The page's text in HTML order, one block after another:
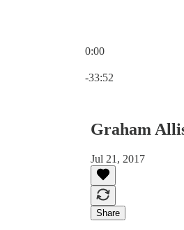
0:00
-33:52
Graham
Jul 21, 2017
Share